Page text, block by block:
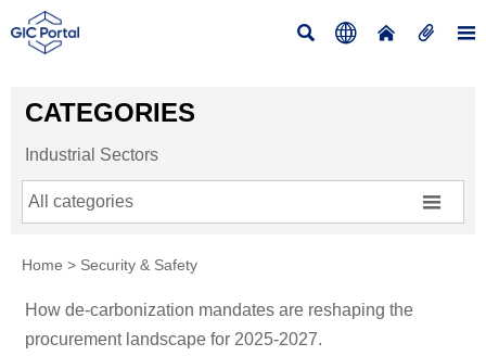
    
CATEGORIES
Industrial Sectors
All categories 
Home > Security & Safety
How de-carbonization mandates are reshaping the
procurement landscape for 2025-2027.